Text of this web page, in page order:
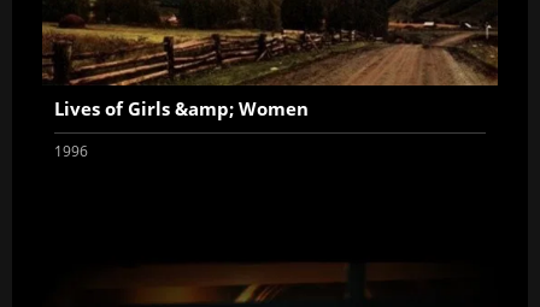
Lives of Girls &amp; Women
1996